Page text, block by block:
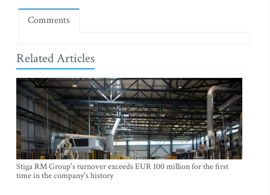
Comments
Related Articles
Stiga RM Group's turnover exceeds EUR 100 million for the first
time in the company's history